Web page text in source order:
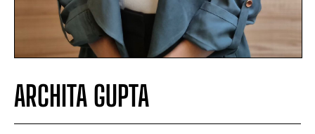
ARCHITA GUPTA